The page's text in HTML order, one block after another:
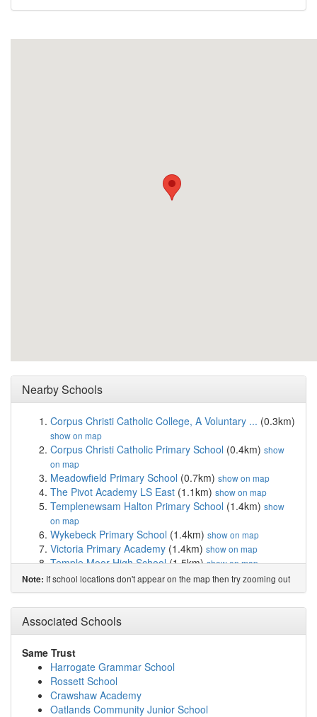
Nearby Schools
Corpus Christi Catholic College, A Voluntary ... (0.3km)
show on map
Corpus Christi Catholic Primary School (0.4km) show
on map
Meadowfield Primary School (0.7km) show on map
The Pivot Academy LS East (1.1km) show on map
Templenewsam Halton Primary School (1.4km) show
on map
Wykebeck Primary School (1.4km) show on map
Victoria Primary Academy (1.4km) show on map
Temple Moor High School(1.5km)show on map
Whitkirk Primary School(1.6km)show on map
St Nicholas Catholic Primary School(1.9km)show on
map
Cross Gates Primary School
Seacroft Grange Primary School(1.9km)show on map
Co-op Academy Brownhill
St Patrick Catholic Primary School
Trinity Academy Leeds
Co-op Academy Brierley
Co-op Academy Oakwood(2.3km)
Note: If school locations don't appear on the map then try zooming out
Associated Schools
Same Trust
Harrogate Grammar School
Rossett School
Crawshaw Academy
Oatlands Community Junior School